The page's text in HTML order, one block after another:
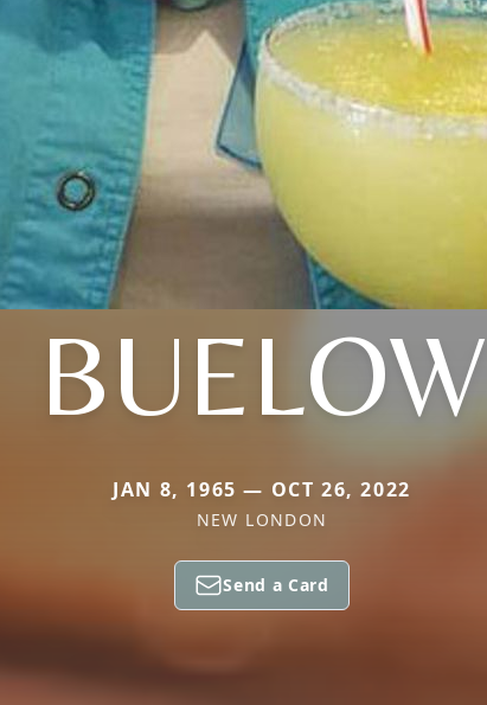
BUELOW
JAN 8, 1965 — OCT 26, 2022
NEW LONDON
Send a Card